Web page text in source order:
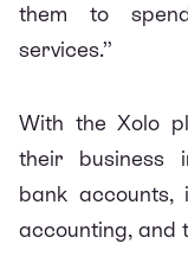
them to
services.”
With the Xolo
their business
bank accounts,
accounting, and